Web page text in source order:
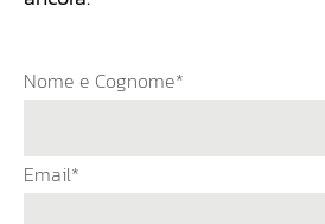
Nome e Cognome*
Email*